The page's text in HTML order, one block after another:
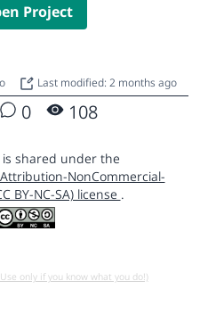
Project
Last modified: 2 months ago
0 108
shared under the
NonCommercial-
BY-NC-SA) license .
only if you know what you do!)